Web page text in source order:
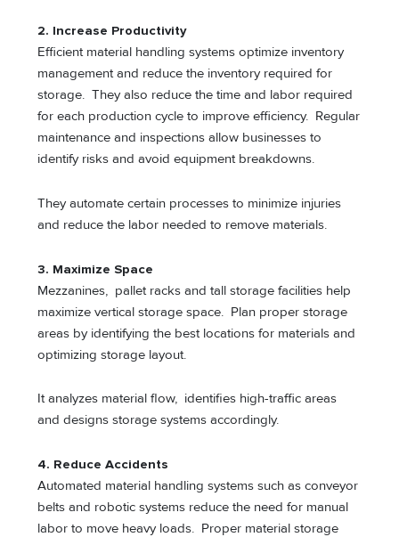
2. Increase Productivity
Efficient material handling systems optimize inventory
management and reduce the inventory required for
storage. They also reduce the time and labor required
for each production cycle to improve efficiency. Regular
maintenance and inspections allow businesses to
identify risks and avoid equipment breakdowns.
They automate certain processes to minimize injuries
and reduce the labor needed to remove materials.
3. Maximize Space
Mezzanines, pallet racks and tall storage facilities help
maximize vertical storage space. Plan proper storage
areas by identifying the best locations for materials and
optimizing storage layout.
It analyzes material flow, identifies high-traffic areas
and designs storage systems accordingly.
4. Reduce Accidents
Automated material handling systems such as conveyor
belts and robotic systems reduce the need for manual
labor to move heavy loads. Proper material storage